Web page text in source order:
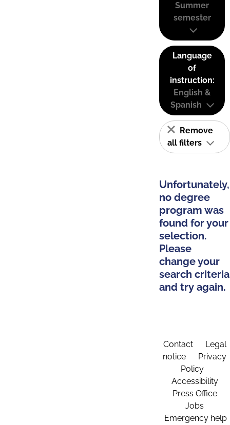
Summer
semester
Language
of
instruction:
English &
Spanish
Remove
all filters
Unfortunately,
no degree
program was
found for your
selection.
Please
change your
search criteria
and try again.
Contact
Legal
notice
Privacy
Policy
Accessibility
Press Office
Jobs
Emergency help